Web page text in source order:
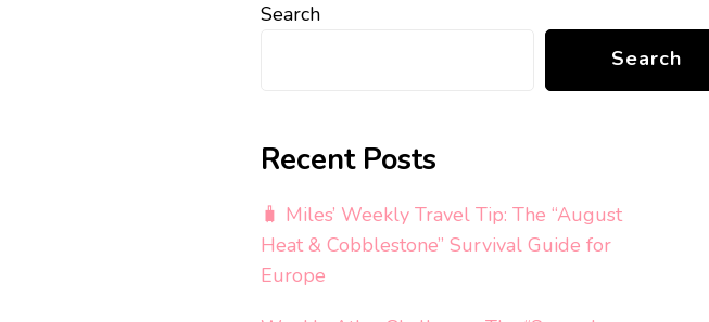
Search
Search
Recent Posts
🧳 Miles’ Weekly Travel Tip: The “August
Heat & Cobblestone” Survival Guide for
Europe